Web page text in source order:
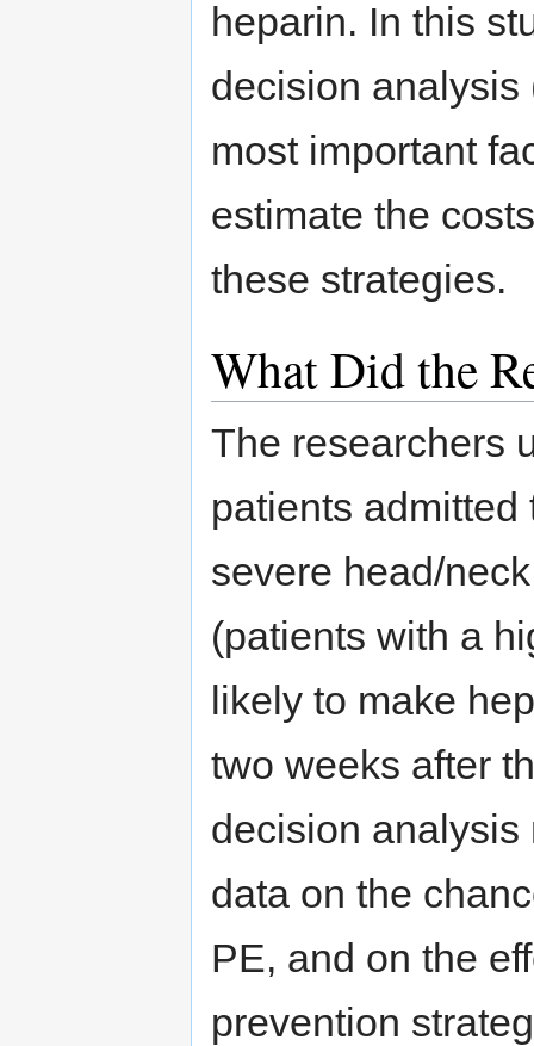
heparin. In this
decision analysis
most important
estimate the
these strategies.
What Did the
The researchers
patients
severe head/
(patients with a
likely to make
two weeks after
decision analysis
data on the
PE, and on the
prevention